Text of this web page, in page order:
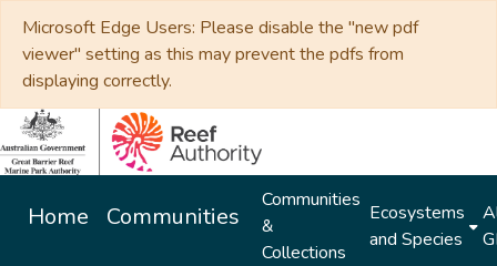
Microsoft Edge Users: Please disable the "new pdf
viewer" setting as this may prevent the pdfs from
displaying correctly.
Home Communities
Communities
&
Collections
Ecosystems
and Species